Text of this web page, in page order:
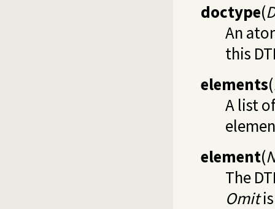
doctype(
An
this
elements(
A list
element(
The
Omit